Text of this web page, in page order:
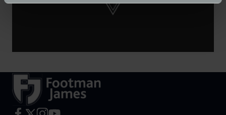
Find out more about how your personal data is processed
We use cookies to help us understand the usage of our
increase the relevance of our communications and
advertising.